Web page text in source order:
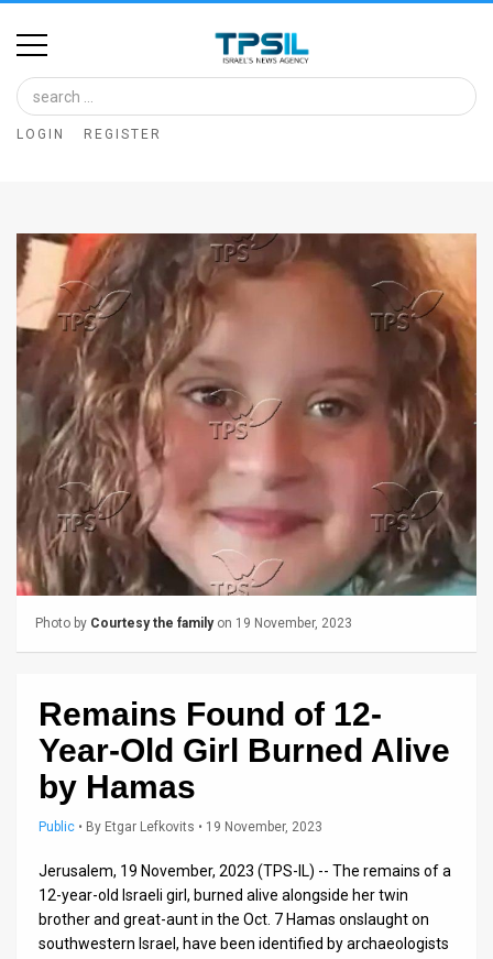
Home
Image
Bank
Glance
Articles
News
About
Us
FAQ
Terms
Privacy
LOGIN REGISTER
Photo by Courtesy the familyon 19 November, 2023
Remains Found of 12-
Year-Old Girl Burned Alive
by Hamas
Public • By Etgar Lefkovits • 19 November, 2023
Jerusalem, 19 November, 2023 (TPS-IL) -- The remains of a
12-year-old Israeli girl, burned alive alongside her twin
brother and great-aunt in the Oct. 7 Hamas onslaught on
southwestern Israel, have been identified by archaeologists